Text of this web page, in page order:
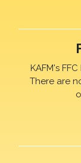
KAFM's
There are